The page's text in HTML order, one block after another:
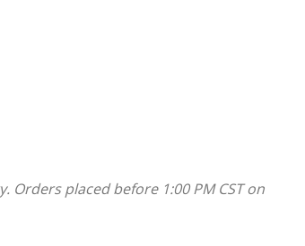
placed before 1:00 PM CST on